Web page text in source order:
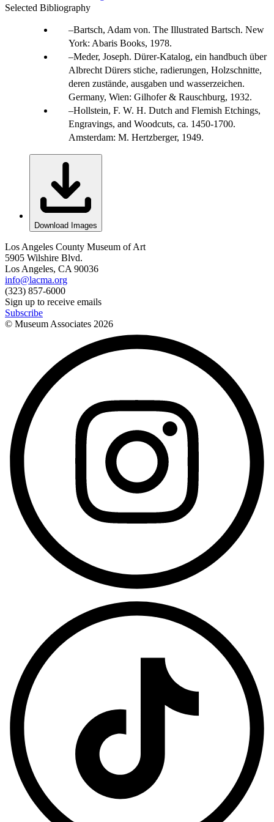
Selected Bibliography
Bartsch, Adam von. The Illustrated Bartsch. New
York: Abaris Books, 1978.
Meder, Joseph. Dürer-Katalog, ein handbuch über
Albrecht Dürers stiche, radierungen, Holzschnitte,
deren zustände, ausgaben und wasserzeichen.
Germany, Wien: Gilhofer & Rauschburg, 1932.
Hollstein, F. W. H. Dutch and Flemish Etchings,
Engravings, and Woodcuts, ca. 1450-1700.
Amsterdam: M. Hertzberger, 1949.
Download Images
Los Angeles County Museum of Art
5905 Wilshire Blvd.
Los Angeles, CA 90036
info@lacma.org
(323) 857-6000
Sign up to receive emails
Subscribe
© Museum Associates 2026